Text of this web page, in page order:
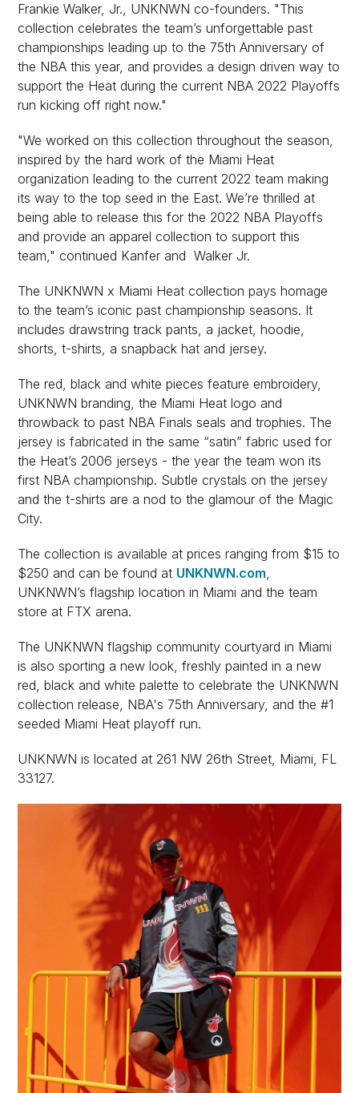
Frankie Walker, Jr., UNKNWN co-founders. "This
collection celebrates the team’s unforgettable past
championships leading up to the 75th Anniversary of
the NBA this year, and provides a design driven way to
support the Heat during the current NBA 2022 Playoffs
run kicking off right now."
"We worked on this collection throughout the season,
inspired by the hard work of the Miami Heat
organization leading to the current 2022 team making
its way to the top seed in the East. We’re thrilled at
being able to release this for the 2022 NBA Playoffs
and provide an apparel collection to support this
team," continued Kanfer and Walker Jr.
The UNKNWN x Miami Heat collection pays homage
to the team’s iconic past championship seasons. It
includes drawstring track pants, a jacket, hoodie,
shorts, t-shirts, a snapback hat and jersey.
The red, black and white pieces feature embroidery,
UNKNWN branding, the Miami Heat logo and
throwback to past NBA Finals seals and trophies. The
jersey is fabricated in the same “satin” fabric used for
the Heat’s 2006 jerseys - the year the team won its
first NBA championship. Subtle crystals on the jersey
and the t-shirts are a nod to the glamour of the Magic
City.
The collection is available at prices ranging from $15 to
$250 and can be found at UNKNWN.com,
UNKNWN’s flagship location in Miami and the team
store at FTX arena.
The UNKNWN flagship community courtyard in Miami
is also sporting a new look, freshly painted in a new
red, black and white palette to celebrate the UNKNWN
collection release, NBA's 75th Anniversary, and the #1
seeded Miami Heat playoff run.
UNKNWN is located at 261 NW 26th Street, Miami, FL
33127.